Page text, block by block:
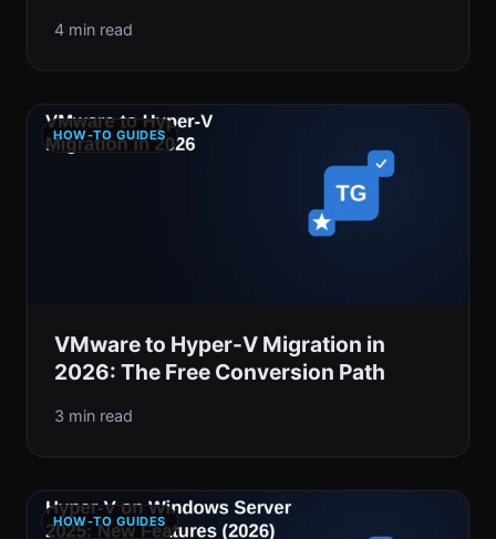
4 min read
HOW-TO GUIDES
VMware to Hyper-V Migration in
2026: The Free Conversion Path
3 min read
HOW-TO GUIDES